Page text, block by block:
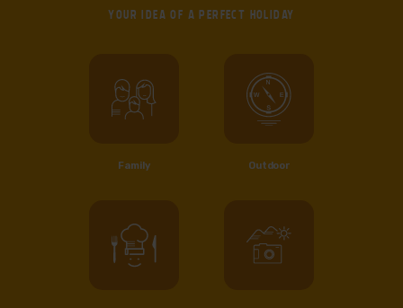
YOUR IDEA OF A PERFECT HOLIDAY
Family Outdoor